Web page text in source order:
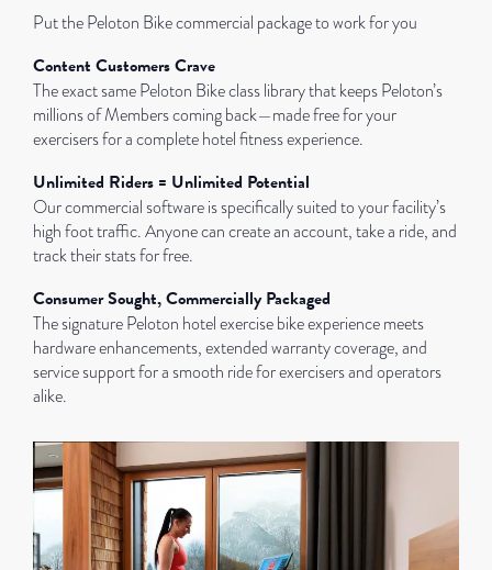
Put the Peloton Bike commercial package to work for you
Content Customers Crave
The exact same Peloton Bike class library that keeps Peloton’s
millions of Members coming back—made free for your
exercisers for a complete hotel fitness experience.
Unlimited Riders = Unlimited Potential
Our commercial software is specifically suited to your facility’s
high foot traffic. Anyone can create an account, take a ride, and
track their stats for free.
Consumer Sought, Commercially Packaged
The signature Peloton hotel exercise bike experience meets
hardware enhancements, extended warranty coverage, and
service support for a smooth ride for exercisers and operators
alike.